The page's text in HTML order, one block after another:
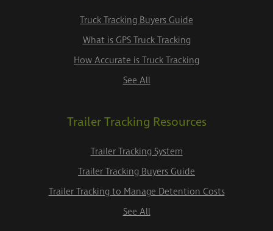
Truck Tracking Buyers Guide
What is GPS Truck Tracking
How Accurate is Truck Tracking
See All
Trailer Tracking Resources
Trailer Tracking System
Trailer Tracking Buyers Guide
Trailer Tracking to Manage Detention Costs
See All